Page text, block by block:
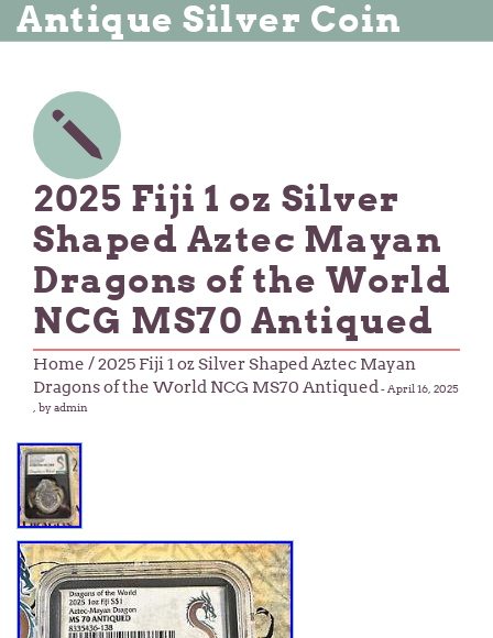
Antique Silver Coin
2025 Fiji 1 oz Silver
Shaped Aztec Mayan
Dragons of the World
NCG MS70 Antiqued
Home / 2025 Fiji 1 oz Silver Shaped Aztec Mayan
Dragons of the World NCG MS70 Antiqued-April 16, 2025
, by admin